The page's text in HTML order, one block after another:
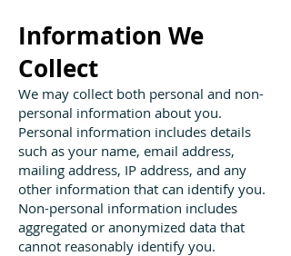
Information We
Collect
We may collect both personal and non-
personal information about you.
Personal information includes details
such as your name, email address,
mailing address, IP address, and any
other information that can identify you.
Non-personal information includes
aggregated or anonymized data that
cannot reasonably identify you.